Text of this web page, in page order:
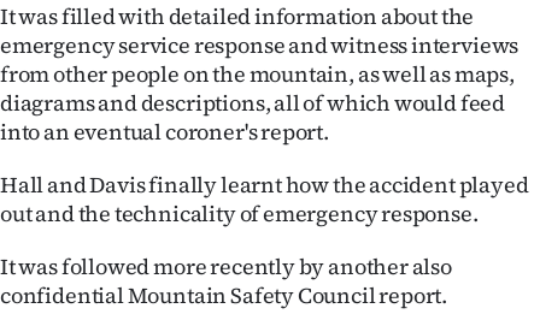
It was filled with detailed information about the
emergency service response and witness interviews
from other people on the mountain, as well as maps,
diagrams and descriptions, all of which would feed
into an eventual coroner's report.
Hall and Davis finally learnt how the accident played
out and the technicality of emergency response.
It was followed more recently by another also
confidential Mountain Safety Council report.